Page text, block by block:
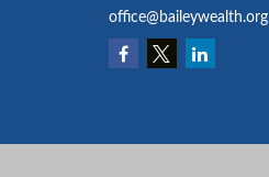
office@baileywealth.org